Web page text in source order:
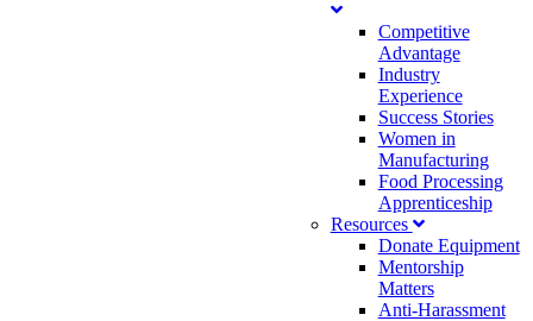
Competitive
Advantage
Industry
Experience
Success Stories
Women in
Manufacturing
Food Processing
Apprenticeship
Resources
Donate Equipment
Mentorship
Matters
Anti-Harassment